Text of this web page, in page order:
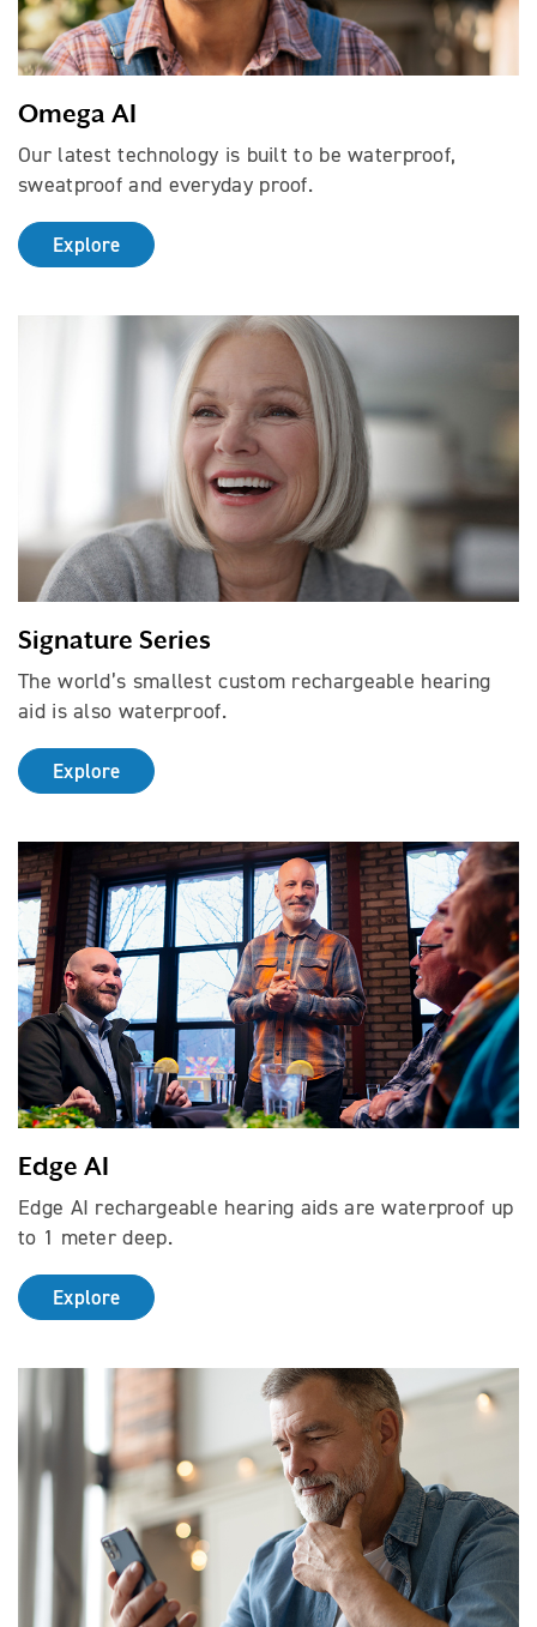
Omega AI
Our latest technology is built to be waterproof,
sweatproof and everyday proof.
Explore
Signature Series
The world’s smallest custom rechargeable hearing
aid is also waterproof.
Explore
Edge AI
Edge AI rechargeable hearing aids are waterproof up
to 1 meter deep.
Explore